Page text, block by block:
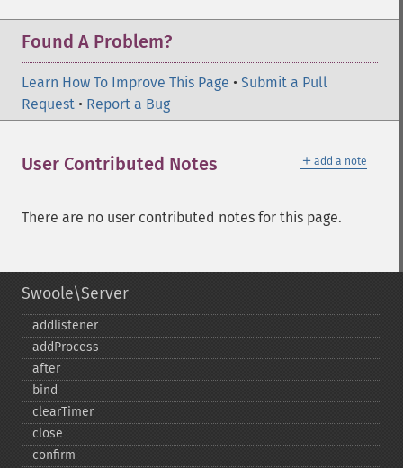
Found A Problem?
Learn How To Improve This Page • Submit a Pull
Request • Report a Bug
＋ add a note
User Contributed Notes
There are no user contributed notes for this page.
Swoole\Server
addlistener
addProcess
after
bind
clearTimer
close
confirm